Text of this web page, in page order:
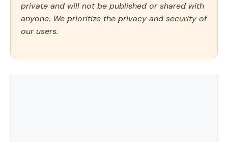
private and will not be published or shared with
anyone. We prioritize the privacy and security of
our users.